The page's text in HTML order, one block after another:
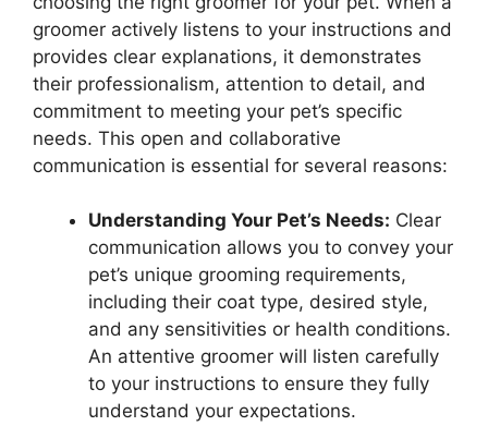
groomer actively listens to your instructions and
provides clear explanations, it demonstrates
their professionalism, attention to detail, and
commitment to meeting your pet’s specific
needs. This open and collaborative
communication is essential for several reasons:
Understanding Your Pet’s Needs: Clear
communication allows you to convey your
pet’s unique grooming requirements,
including their coat type, desired style,
and any sensitivities or health conditions.
An attentive groomer will listen carefully
to your instructions to ensure they fully
understand your expectations.